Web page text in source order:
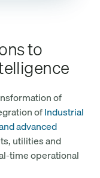
to
of
ofIndustrial
advanced
utilities and
time operational